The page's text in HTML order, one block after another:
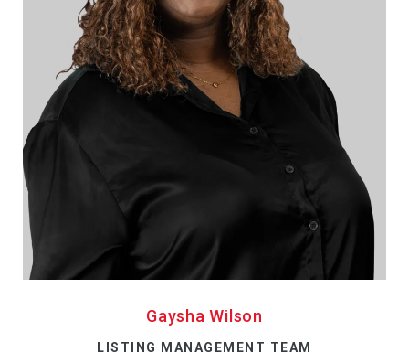
Gaysha Wilson
LISTING MANAGEMENT TEAM